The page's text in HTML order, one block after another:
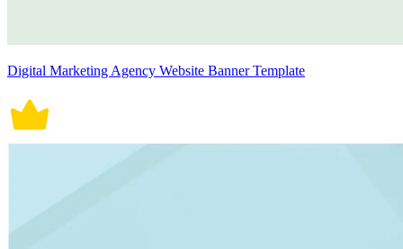
Digital Marketing Agency Website Banner Template